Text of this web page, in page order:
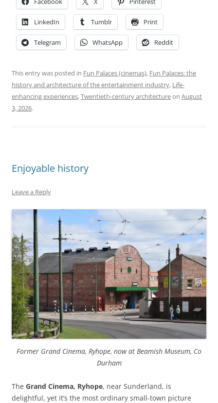
LinkedIn Tumblr Print
Telegram WhatsApp Reddit
This entry was posted in Fun Palaces (cinemas), Fun Palaces: the
history and architecture of the entertainment industry, Life-
enhancing experiences,Twentieth-century architectureon August
3, 2026.
Enjoyable history
Leave a Reply
Former Grand Cinema, Ryhope, now at Beamish Museum, Co
Durham
The Grand Cinema, Ryhope, near Sunderland, is
delightful, yet it’s the most ordinary small-town picture